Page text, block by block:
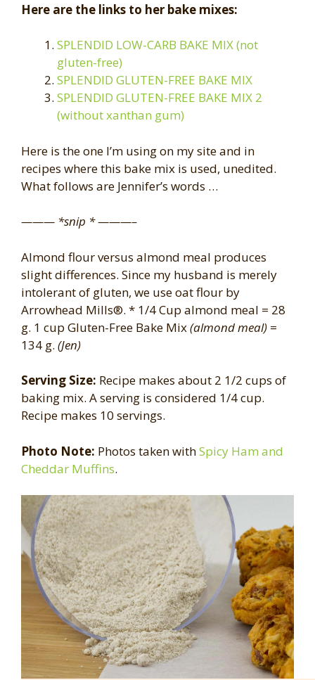
Here are the links to her bake mixes:
SPLENDID LOW-CARB BAKE MIX (not
gluten-free)
SPLENDID GLUTEN-FREE BAKE MIX
SPLENDID GLUTEN-FREE BAKE MIX 2
(without xanthan gum)
Here is the one I’m using on my site and in
recipes where this bake mix is used, unedited.
What follows are Jennifer’s words …
——— *snip * ———–
Almond flour versus almond meal produces
slight differences. Since my husband is merely
intolerant of gluten, we use oat flour by
Arrowhead Mills®. * 1/4 Cup almond meal = 28
g. 1 cup Gluten-Free Bake Mix(almond meal) =
134 g. (Jen)
Serving Size: Recipe makes about 2 1/2 cups of
baking mix. A serving is considered 1/4 cup.
Recipe makes 10 servings.
Photo Note: Photos taken withSpicy Ham and
Cheddar Muffins.